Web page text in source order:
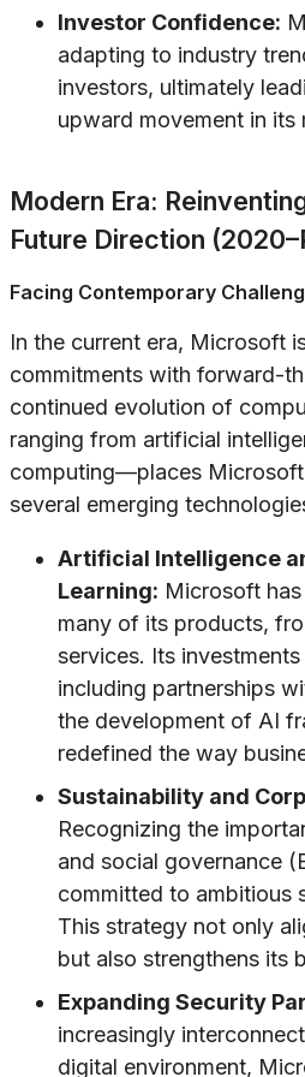
Investor Confidence:
adapting to industry
investors, ultimately
upward movement in its
Modern Era:
Future Direction
Facing Contemporary
In the current era, Microsoft
commitments with forward-
continued evolution of
ranging from artificial
computing—places
several emerging
Artificial Intelligence
Learning: Microsoft
many of its products,
services. Its
including partnerships
the development of AI
redefined the way
Sustainability and
Recognizing the
and social governance
committed to ambitious
This strategy not only
but also strengthens its
Expanding Security
increasingly
digital environment,